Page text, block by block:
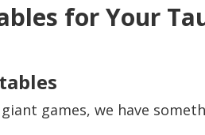
for Your
games, we have